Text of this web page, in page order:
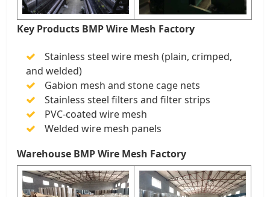
Key Products BMP Wire Mesh Factory
Stainless steel wire mesh (plain, crimped,
and welded)
Gabion mesh and stone cage nets
Stainless steel filters and filter strips
PVC-coated wire mesh
Welded wire mesh panels
Warehouse BMP Wire Mesh Factory